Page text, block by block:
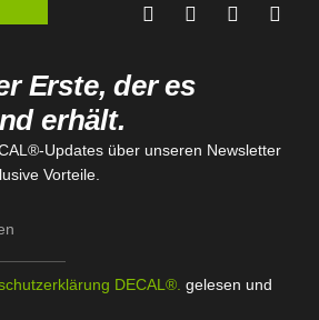
Erste, der es
erhält.
Updates über unseren Newsletter
Vorteile.
DECAL®. gelesen und